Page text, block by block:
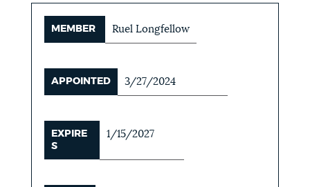
MEMBER Ruel Longfellow
APPOINTED 3/27/2024
EXPIRE
S
1/15/2027